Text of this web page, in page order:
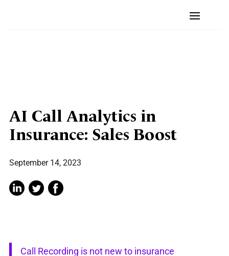
AI Call Analytics in
Insurance: Sales Boost
September 14, 2023
Call Recording is not new to insurance